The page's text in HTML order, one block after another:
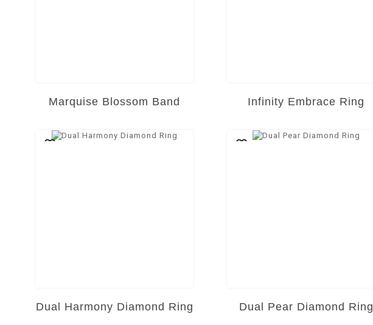
Marquise Blossom Band Infinity Embrace Ring
Dual Harmony Diamond Ring Dual Pear Diamond Ring